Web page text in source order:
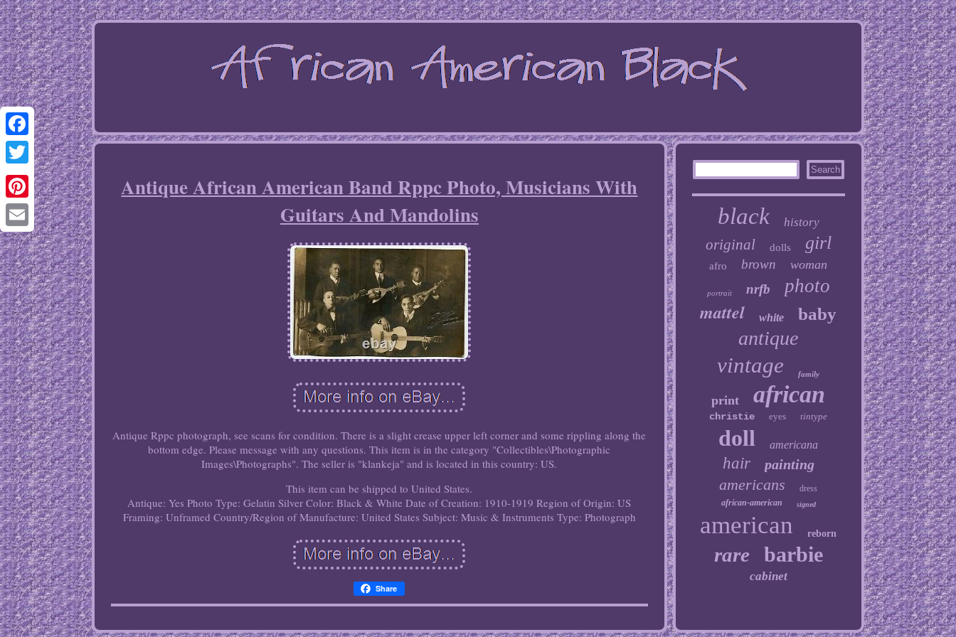
Facebook
Twitter
Pinterest
Email
Antique African American Band Rppc Photo, Musicians With
Guitars And Mandolins
Antique Rppc photograph, see scans for condition. There is a slight crease upper left corner and some rippling along the
bottom edge. Please message with any questions. This item is in the category "Collectibles\Photographic
Images\Photographs". The seller is "klankeja" and is located in this country: US.
This item can be shipped to United States.
Antique: Yes Photo Type: Gelatin Silver Color: Black & White Date of Creation: 1910-1919 Region of Origin: US
Framing: Unframed Country/Region of Manufacture: United States Subject: Music & Instruments Type: Photograph
Share
black history
original dolls girl
afro brown woman
portrait nrfb photo
mattel white baby
antique
vintage family
print african
christie eyes tintype
doll americana
hair painting
americans
dress
african-american
signed
american reborn
rare barbie
cabinet